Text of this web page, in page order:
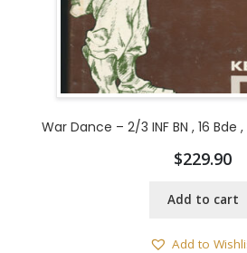
War Dance – 2/3 INF BN , 16 Bde
$229.90
Add to cart
Add to